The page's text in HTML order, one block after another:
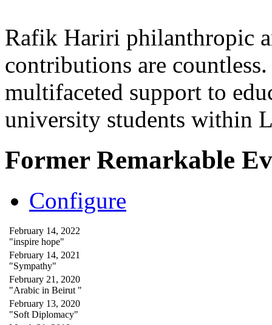
Rafik Hariri philanthropic
contributions are
multifaceted support to
university students within
Former Remarkable
Configure
February 14, 2022
"inspire hope"
February 14, 2021
"Sympathy"
February 21, 2020
"Arabic in Beirut "
February 13, 2020
"Soft Diplomacy"